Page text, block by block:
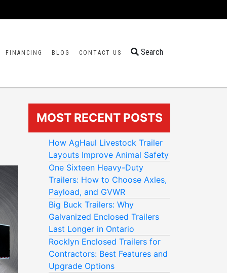
FINANCING BLOG CONTACT US Search
MOST RECENT POSTS
How AgHaul Livestock Trailer
Layouts Improve Animal Safety
One Sixteen Heavy-Duty
Trailers: How to Choose Axles,
Payload, and GVWR
Big Buck Trailers: Why
Galvanized Enclosed Trailers
Last Longer in Ontario
Rocklyn Enclosed Trailers for
Contractors: Best Features and
Upgrade Options